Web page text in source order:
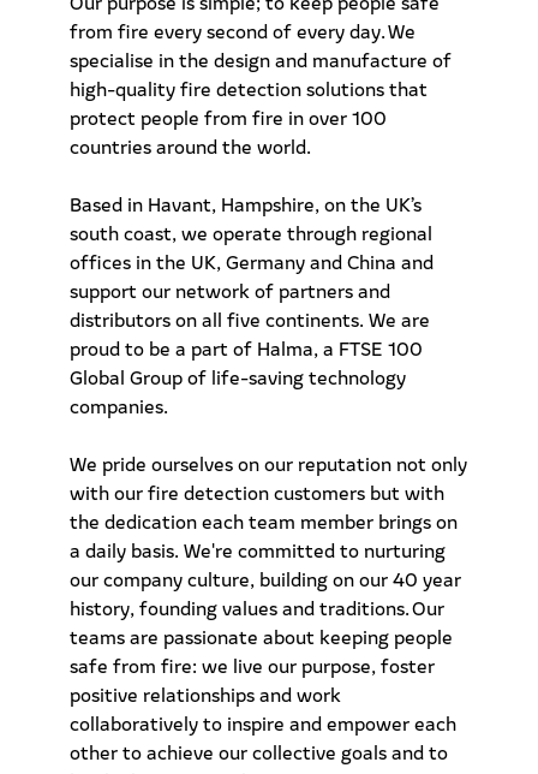
from fire every second of every day. We
specialise in the design and manufacture of
high-quality fire detection solutions that
protect people from fire in over 100
countries around the world.
Based in Havant, Hampshire, on the UK’s
south coast, we operate through regional
offices in the UK, Germany and China and
support our network of partners and
distributors on all five continents. We are
proud to be a part of Halma, a FTSE 100
Global Group of life-saving technology
companies.
We pride ourselves on our reputation not only
with our fire detection customers but with
the dedication each team member brings on
a daily basis. We're committed to nurturing
our company culture, building on our 40 year
history, founding values and traditions. Our
teams are passionate about keeping people
safe from fire: we live our purpose, foster
positive relationships and work
collaboratively to inspire and empower each
other to achieve our collective goals and to